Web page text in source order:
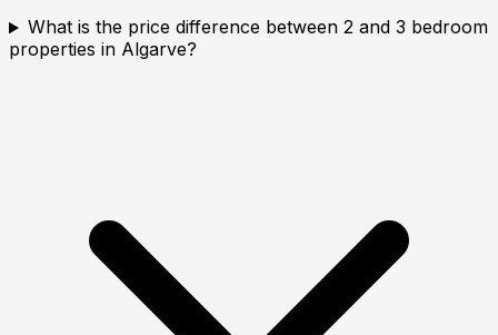
What is the price difference between 2 and 3 bedroom
properties in Algarve?